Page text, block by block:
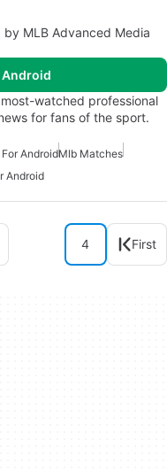
MLB Advanced Media
Android
most-watched professional
for fans of the sport.
AndroidMlb Matches
Android
4 First